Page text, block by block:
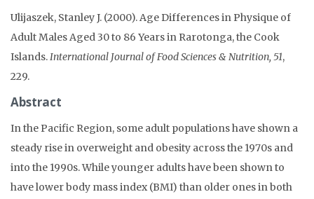
Ulijaszek, Stanley J. (2000). Age Differences in Physique of
Adult Males Aged 30 to 86 Years in Rarotonga, the Cook
Islands.International Journal of Food Sciences & Nutrition, 51,
229.
Abstract
In the Pacific Region, some adult populations have shown a
steady rise in overweight and obesity across the 1970s and
into the 1990s. While younger adults have been shown to
have lower body mass index (BMI) than older ones in both